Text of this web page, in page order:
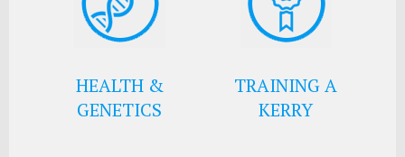
HEALTH &
GENETICS
TRAINING A
KERRY